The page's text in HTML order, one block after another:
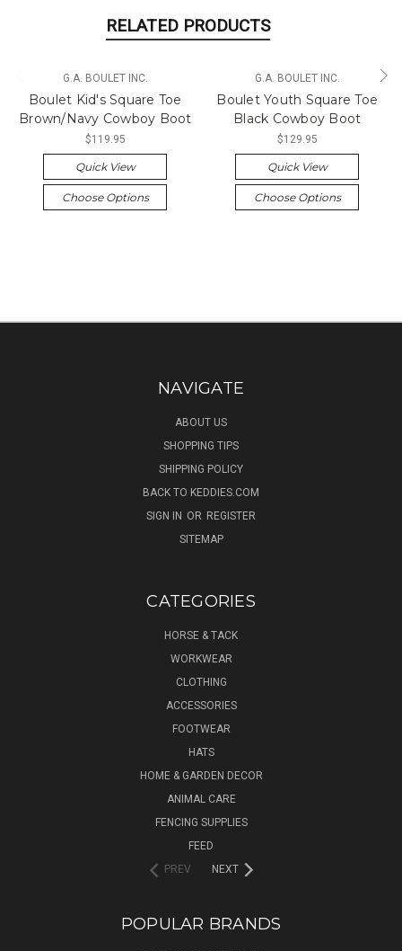
RELATED PRODUCTS
G.A. BOULET INC.
Boulet Kid's Square Toe
Brown/Navy Cowboy Boot
$119.95
Quick View
Choose Options
G.A. BOULET INC.
Boulet Youth Square Toe
Black Cowboy Boot
$129.95
Quick View
Choose Options
NAVIGATE
ABOUT US
SHOPPING TIPS
SHIPPING POLICY
BACK TO KEDDIES.COM
SIGN IN OR REGISTER
SITEMAP
CATEGORIES
HORSE & TACK
WORKWEAR
CLOTHING
ACCESSORIES
FOOTWEAR
HATS
HOME & GARDEN DECOR
ANIMAL CARE
FENCING SUPPLIES
FEED
PREV
NEXT
POPULAR BRANDS